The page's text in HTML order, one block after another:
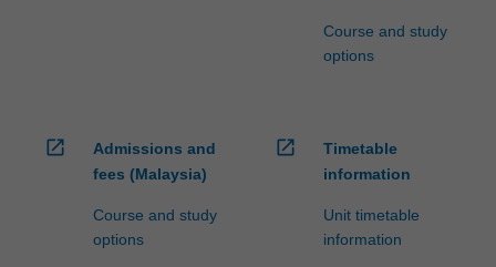
Course and study
options
open_in_new
Admissions and
fees (Malaysia)
Course and study
options
open_in_new
Timetable
information
Unit timetable
information